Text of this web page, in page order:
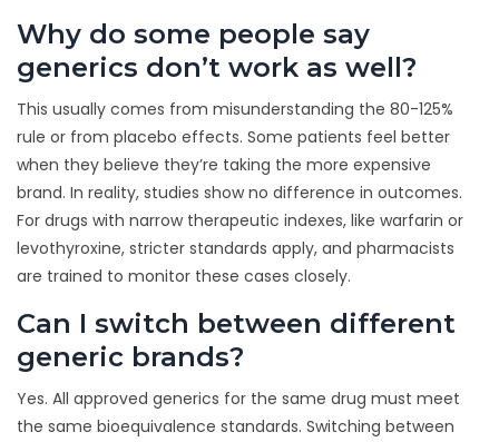
Why do some people say
generics don’t work as well?
This usually comes from misunderstanding the 80-125%
rule or from placebo effects. Some patients feel better
when they believe they’re taking the more expensive
brand. In reality, studies show no difference in outcomes.
For drugs with narrow therapeutic indexes, like warfarin or
levothyroxine, stricter standards apply, and pharmacists
are trained to monitor these cases closely.
Can I switch between different
generic brands?
Yes. All approved generics for the same drug must meet
the same bioequivalence standards. Switching between